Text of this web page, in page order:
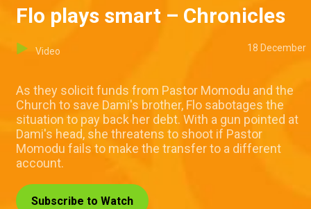
Flo plays smart – Chronicles
Video 18 December
As they solicit funds from Pastor Momodu and the
Church to save Dami's brother, Flo sabotages the
situation to pay back her debt. With a gun pointed at
Dami's head, she threatens to shoot if Pastor
Momodu fails to make the transfer to a different
account.
Subscribe to Watch